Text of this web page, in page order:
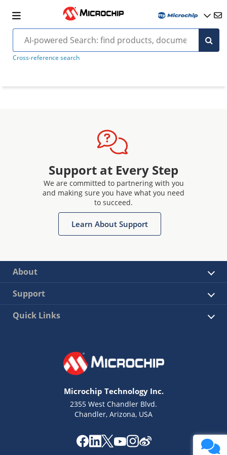
Cross-reference search
Support at Every Step
We are committed to partnering with you
and making sure you have what you need
to succeed.
Learn About Support
About
Support
Quick Links
Microchip Technology Inc.
2355 West Chandler Blvd.
Chandler, Arizona, USA